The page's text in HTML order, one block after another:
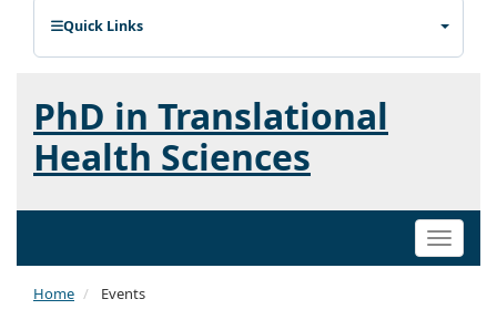
Quick Links
PhD in Translational
Health Sciences
Toggle
Home Events